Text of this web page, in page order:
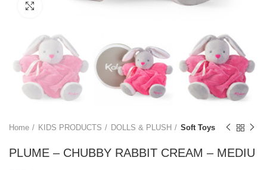
Home KIDS PRODUCTS DOLLS & PLUSH Soft Toys
PLUME – CHUBBY RABBIT CREAM – MEDIU